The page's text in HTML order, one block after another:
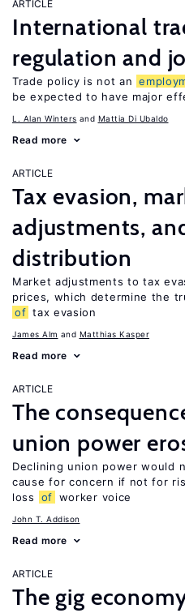
ARTICLE
International
regulation and
Trade policy is not an
be expected to have major
L. Alan Winters Mattia Di Ubaldo
Read more
ARTICLE
Tax evasion,
adjustments,
distribution
Market adjustments to tax
prices, which determine the
of tax evasion
James Alm Matthias Kasper
Read more
ARTICLE
The
union power
Declining union power would
cause for concern if not for
loss
of worker voice
John T. Addison
Read more
ARTICLE
The gig